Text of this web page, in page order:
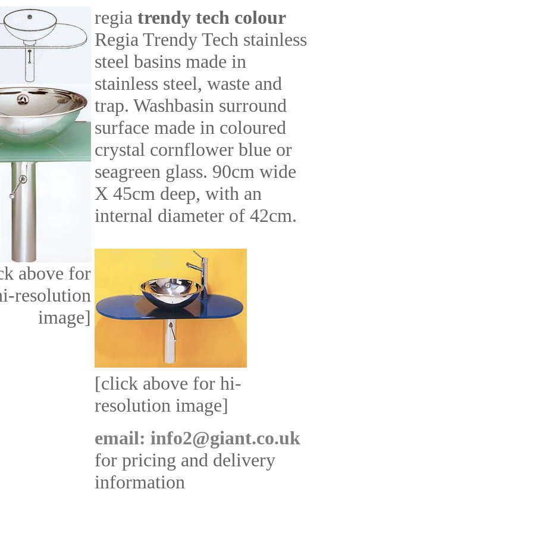
above for
resolution
image]
regia trendy tech colour
Regia Trendy Tech stainless
steel basins made in
stainless steel, waste and
trap. Washbasin surround
surface made in coloured
crystal cornflower blue or
seagreen glass. 90cm wide
X 45cm deep, with an
internal diameter of 42cm.
[click above for hi-
resolution image]
email: info2@giant.co.uk
for pricing and delivery
information